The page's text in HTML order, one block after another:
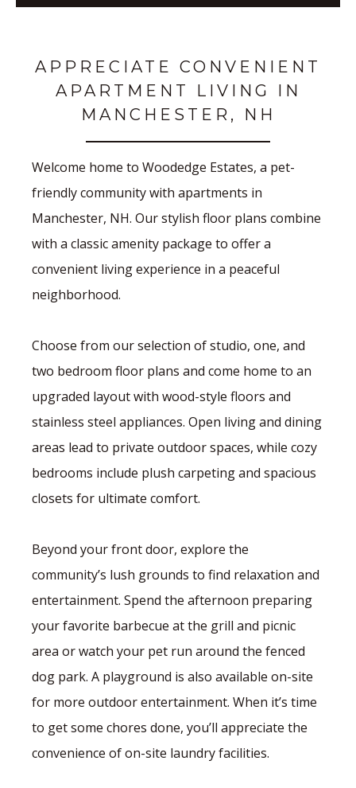
APPRECIATE CONVENIENT
APARTMENT LIVING IN
MANCHESTER, NH
Welcome home to Woodedge Estates, a pet-
friendly community with apartments in
Manchester, NH. Our stylish floor plans combine
with a classic amenity package to offer a
convenient living experience in a peaceful
neighborhood.
Choose from our selection of studio, one, and
two bedroom floor plans and come home to an
upgraded layout with wood-style floors and
stainless steel appliances. Open living and dining
areas lead to private outdoor spaces, while cozy
bedrooms include plush carpeting and spacious
closets for ultimate comfort.
Beyond your front door, explore the
community’s lush grounds to find relaxation and
entertainment. Spend the afternoon preparing
your favorite barbecue at the grill and picnic
area or watch your pet run around the fenced
dog park. A playground is also available on-site
for more outdoor entertainment. When it’s time
to get some chores done, you’ll appreciate the
convenience of on-site laundry facilities.